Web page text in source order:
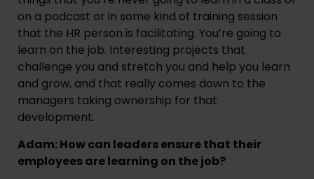
on a podcast or in some kind of training session
that the HR person is facilitating. You’re going to
learn on the job. Interesting projects that
challenge you and stretch you and help you learn
and grow, and that really comes down to the
managers taking ownership for that
development.
Adam: How can leaders ensure that their
employees are learning on the job?